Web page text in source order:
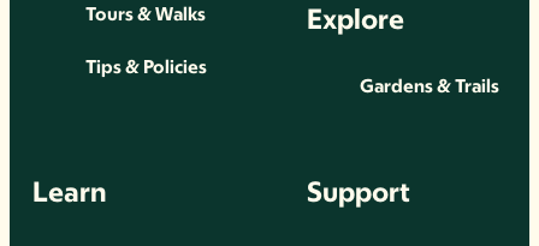
Tours & Walks
Tips & Policies
Explore
Gardens & Trails
Learn Support